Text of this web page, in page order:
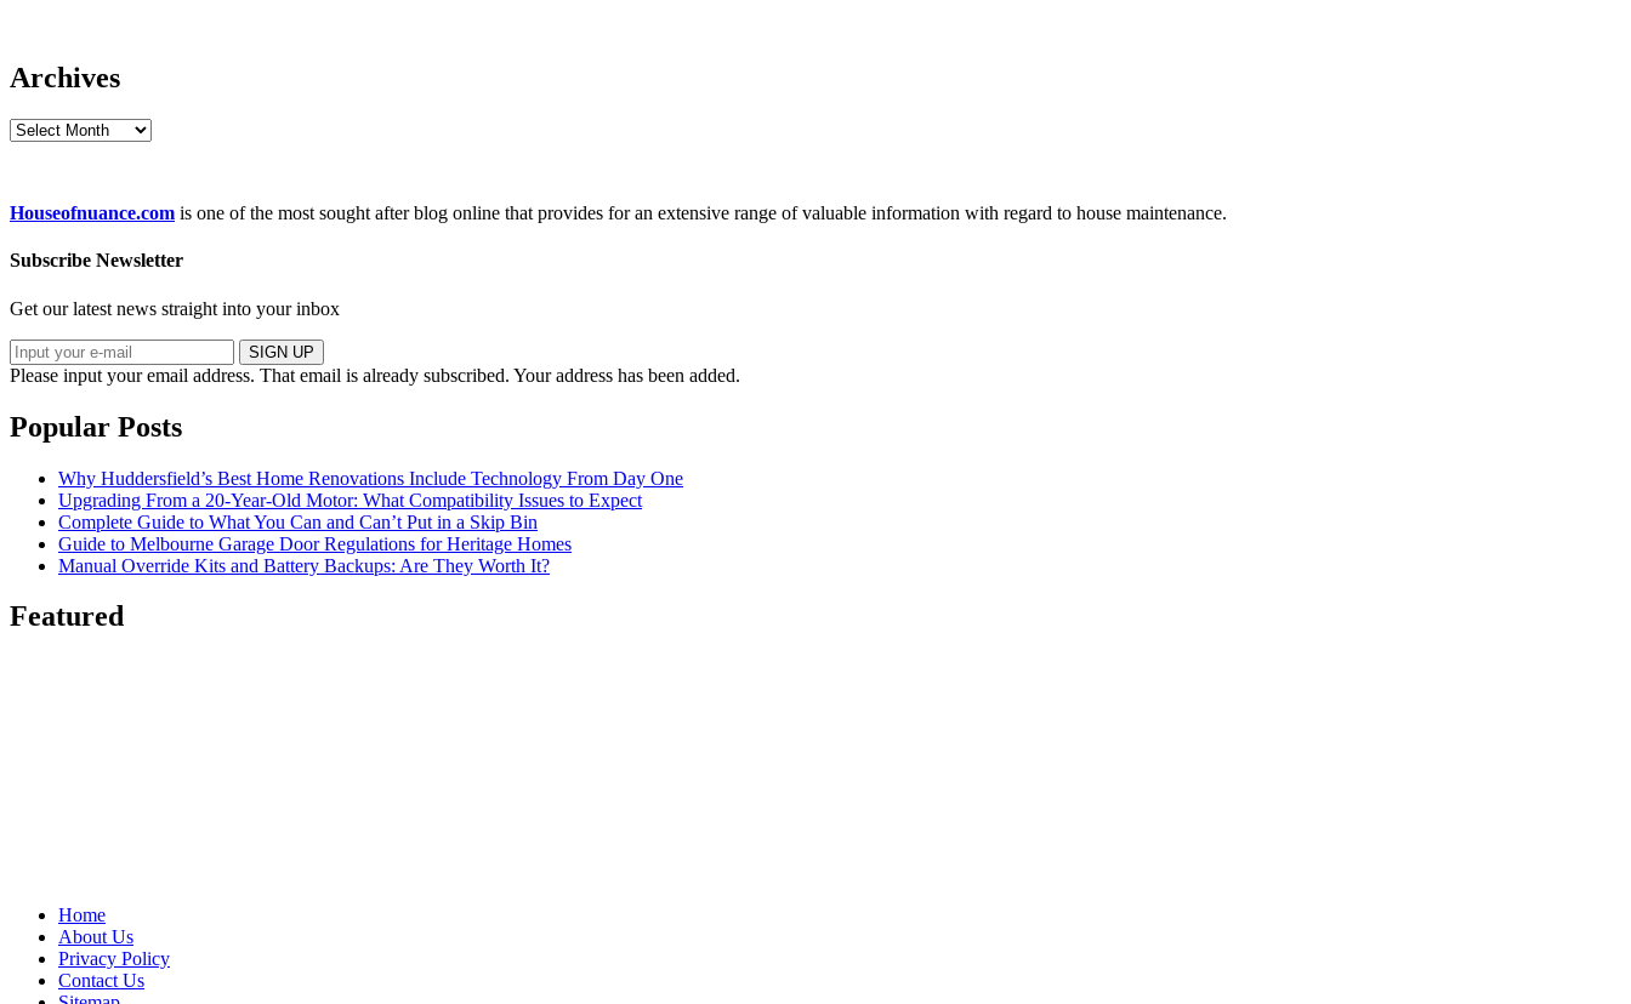
Archives
Archives
Houseofnuance.com is one of the most sought after blog online that provides for an extensive range of valuable information with regard to house maintenance.
Subscribe Newsletter
Get our latest news straight into your inbox
SIGN UP
Please input your email address. That email is already subscribed. Your address has been added.
Popular Posts
Why Huddersfield’s Best Home Renovations Include Technology From Day One
Upgrading From a 20-Year-Old Motor: What Compatibility Issues to Expect
Complete Guide to What You Can and Can’t Put in a Skip Bin
Guide to Melbourne Garage Door Regulations for Heritage Homes
Manual Override Kits and Battery Backups: Are They Worth It?
Featured
Home
About Us
Privacy Policy
Contact Us